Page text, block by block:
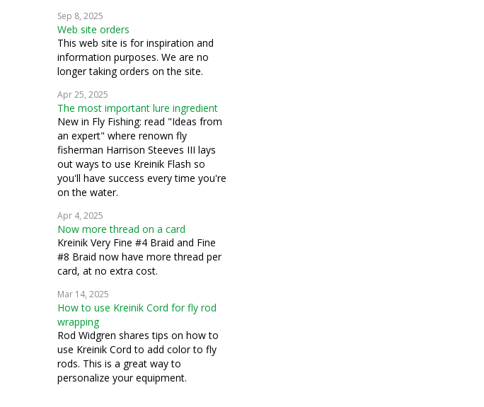
Sep 8, 2025
Web site orders
This web site is for inspiration and
information purposes. We are no
longer taking orders on the site.
Apr 25, 2025
The most important lure ingredient
New in Fly Fishing: read "Ideas from
an expert" where renown fly
fisherman Harrison Steeves III lays
out ways to use Kreinik Flash so
you'll have success every time you're
on the water.
Apr 4, 2025
Now more thread on a card
Kreinik Very Fine #4 Braid and Fine
#8 Braid now have more thread per
card, at no extra cost.
Mar 14, 2025
How to use Kreinik Cord for fly rod
wrapping
Rod Widgren shares tips on how to
use Kreinik Cord to add color to fly
rods. This is a great way to
personalize your equipment.